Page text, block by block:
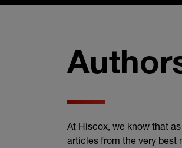
At Hiscox, we know that
articles from the very best